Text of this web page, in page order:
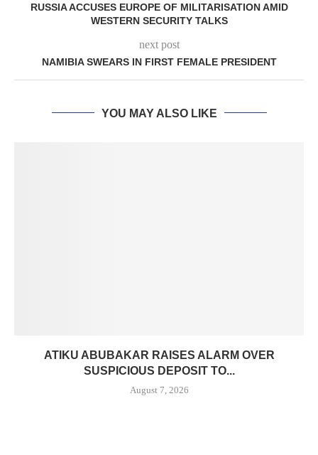
RUSSIA ACCUSES EUROPE OF MILITARISATION AMID
WESTERN SECURITY TALKS
next post
NAMIBIA SWEARS IN FIRST FEMALE PRESIDENT
YOU MAY ALSO LIKE
ATIKU ABUBAKAR RAISES ALARM OVER
SUSPICIOUS DEPOSIT TO...
August 7, 2026